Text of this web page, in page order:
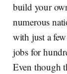
build your
numerous
with just a
jobs for
Even though